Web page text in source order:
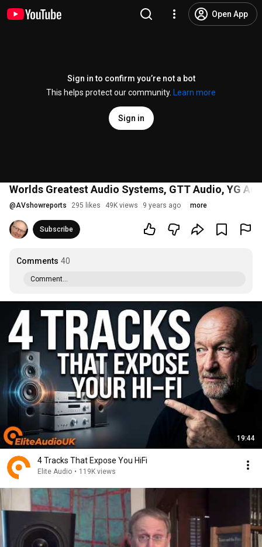
Open App
Sign in to confirm you’re not a bot
This helps protect our community.
Learn more
Sign in
Worlds Greatest Audio Systems, GTT Audio, YG
@AVshowreports 295 likes 49K views 9 years ago more
Subscribe
Comments 40
Comment...
19:44
4 Tracks That Expose You HiFi
Elite Audio • 119K views